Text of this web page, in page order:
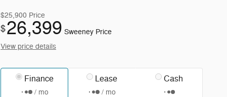
$25,900 Price
$26,399 Sweeney Price
View price details
Finance
/ mo
Lease
/ mo
Cash